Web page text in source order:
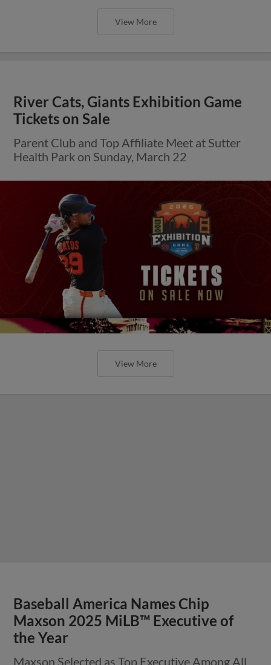
View More
River Cats, Giants Exhibition Game
Tickets on Sale
Parent Club and Top Affiliate Meet at Sutter
Health Park on Sunday, March 22
View More
Baseball America Names Chip
Maxson 2025 MiLB™ Executive of
the Year
Maxson Selected as Top Executive Among All